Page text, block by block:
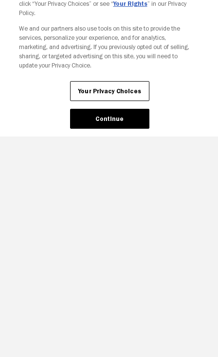
Your Privacy Choices
click “Your Privacy Choices” or see “Your Rights” in our Privacy
Policy.
We and our partners also use tools on this site to provide the
services, personalize your experience, and for analytics,
marketing, and advertising. If you previously opted out of selling,
sharing, or targeted advertising on this site, you will need to
update your Privacy Choice.
Your Privacy Choices
Continue